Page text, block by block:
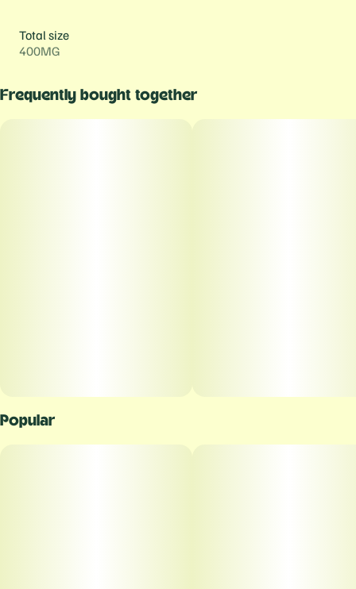
Total size
400MG
Frequently bought together
Popular